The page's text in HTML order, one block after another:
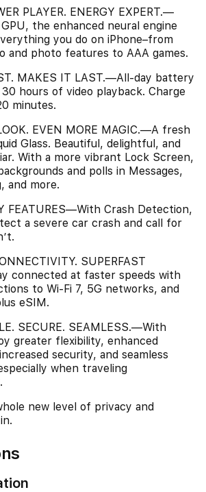
PLAYER. ENERGY EXPERT.—
the enhanced neural engine
you do on iPhone–from
and photo features to AAA games.
MAKES IT LAST.—All-day battery
hours of video playback. Charge
minutes.
EVEN MORE MAGIC.—A fresh
Glass. Beautiful, delightful, and
With a more vibrant Lock Screen,
and polls in Messages,
and more.
FEATURES—With Crash Detection,
a severe car crash and call for
SUPERFAST
connected at faster speeds with
to Wi-Fi 7, 5G networks, and
eSIM.
SECURE. SEAMLESS.—With
greater flexibility, enhanced
security, and seamless
when traveling
new level of privacy and